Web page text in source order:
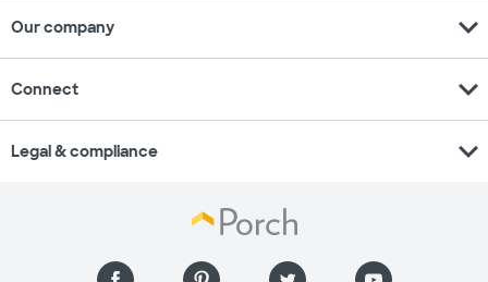
Our company expand_more
Connect expand_more
Legal & compliance expand_more